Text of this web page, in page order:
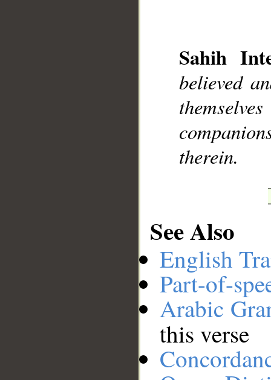
Sahih
believed
therein.
See Also
English
Part-of-
Arabic
this verse